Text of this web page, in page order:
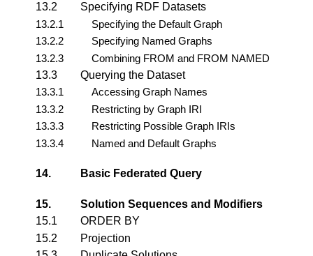
13.2
Specifying RDF Datasets
13.2.1
Specifying the Default Graph
13.2.2
Specifying Named Graphs
13.2.3
Combining FROM and FROM NAMED
13.3
Querying the Dataset
13.3.1
Accessing Graph Names
13.3.2
Restricting by Graph IRI
13.3.3
Restricting Possible Graph IRIs
13.3.4
Named and Default Graphs
14. Basic Federated Query
15.
Solution Sequences and Modifiers
15.1
ORDER BY
15.2
Projection